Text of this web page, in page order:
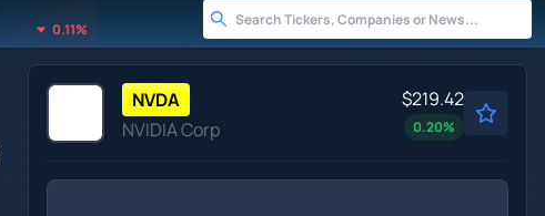
0.11%
NVDA
NVIDIA Corp
$219.42
0.20%